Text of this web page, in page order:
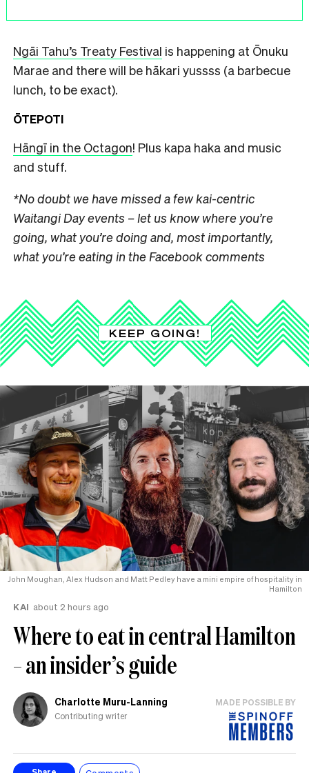
Ngāi Tahu’s Treaty Festival is happening at Ōnuku
Marae and there will be hākari yussss (a barbecue
lunch, to be exact).
ŌTEPOTI
Hāngī in the Octagon! Plus kapa haka and music
and stuff.
*No doubt we have missed a few kai-centric
Waitangi Day events – let us know where you’re
going, what you’re doing and, most importantly,
what you’re eating in the Facebook comments
KEEP GOING!
John Moughan, Alex Hudson and Matt Pedley have a mini empire of hospitality in
Hamilton
KAI about 2 hours ago
Where to eat in central Hamilton
– an insider’s guide
Charlotte Muru-Lanning
Contributing writer
MADE POSSIBLE BY